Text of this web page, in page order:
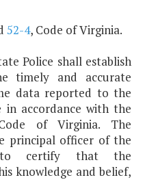
52-4, Code of Virginia.
Police shall establish
timely and accurate
data reported to the
in accordance with the
of Virginia. The
principal officer of the
to certify that the
knowledge and belief,